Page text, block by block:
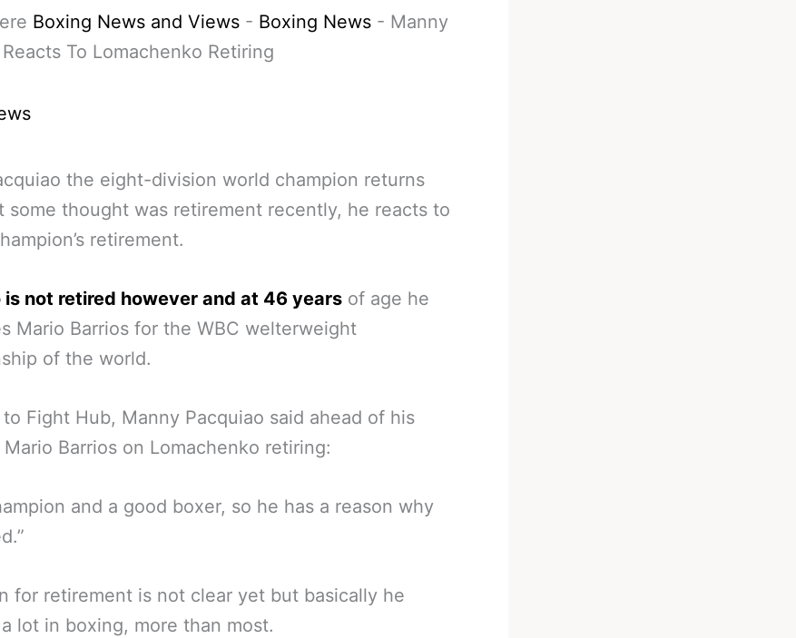
Boxing News and Views - Boxing News - Manny
To Lomachenko Retiring
the eight-division world champion returns
some thought was retirement recently, he reacts to
retirement.
is not retired however and at 46 years of age he
Mario Barrios for the WBC welterweight
of the world.
Fight Hub, Manny Pacquiao said ahead of his
Barrios on Lomachenko retiring:
and a good boxer, so he has a reason why
for retirement is not clear yet but basically he
lot in boxing, more than most.